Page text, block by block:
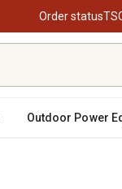
Order status
Outdoor Power